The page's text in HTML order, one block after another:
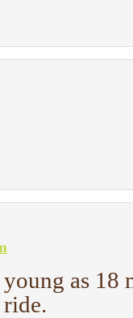
as 18